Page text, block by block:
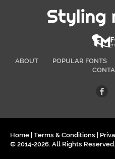
Styling
ABOUT POPULAR FONTS
Home Terms & Conditions
© 2014-2026. All Rights